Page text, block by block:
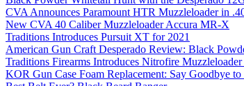
CVA Announces Paramount HTR Muzzleloader in
New CVA 40 Caliber Muzzleloader Accura MR-X
Traditions Introduces Pursuit XT for 2021
American Gun Craft Desperado Review: Black
Traditions Firearms Introduces Nitrofire
KOR Gun Case Foam Replacement: Say Goodbye